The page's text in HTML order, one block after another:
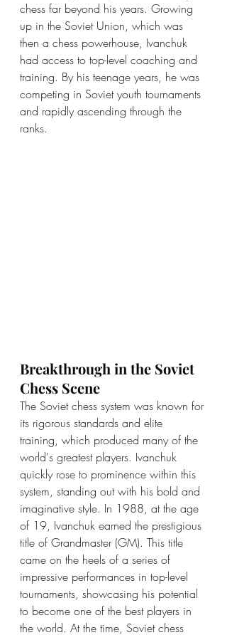
chess far beyond his years. Growing
up in the Soviet Union, which was
then a chess powerhouse, Ivanchuk
had access to top-level coaching and
training. By his teenage years, he was
competing in Soviet youth tournaments
and rapidly ascending through the
ranks.
Breakthrough in the Soviet
Chess Scene
The Soviet chess system was known for
its rigorous standards and elite
training, which produced many of the
world's greatest players. Ivanchuk
quickly rose to prominence within this
system, standing out with his bold and
imaginative style. In 1988, at the age
of 19, Ivanchuk earned the prestigious
title of Grandmaster (GM). This title
came on the heels of a series of
impressive performances in top-level
tournaments, showcasing his potential
to become one of the best players in
the world. At the time, Soviet chess